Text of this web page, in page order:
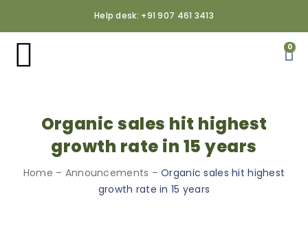
Help desk: +91 907 461 3413
0
Organic sales hit highest
growth rate in 15 years
Home – Announcements – Organic sales hit highest
growth rate in 15 years